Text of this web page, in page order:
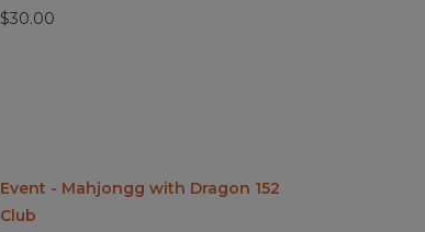
$30.00
Event - Mahjongg with Dragon 152
Club